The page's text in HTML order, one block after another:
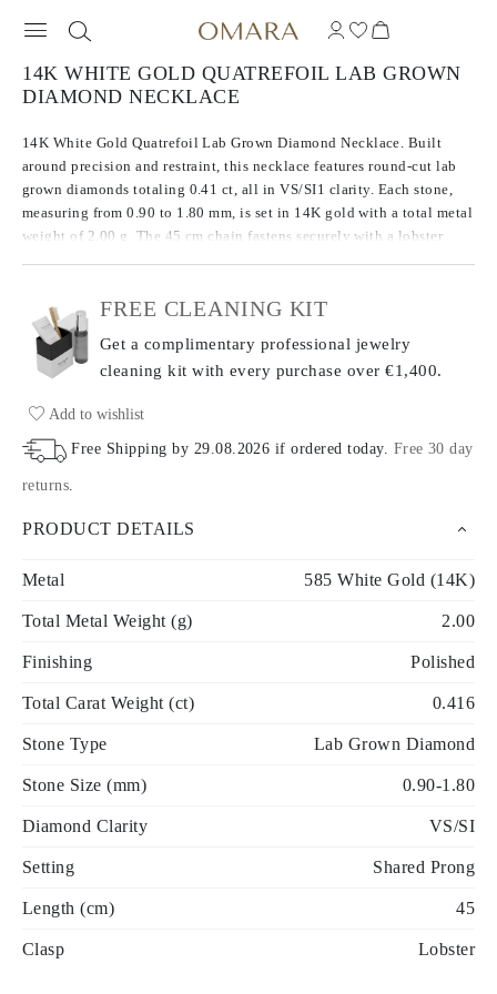
14K WHITE GOLD QUATREFOIL LAB GROWN
DIAMOND NECKLACE
14K White Gold Quatrefoil Lab Grown Diamond Necklace. Built
around precision and restraint, this necklace features round-cut lab
grown diamonds totaling 0.41 ct, all in VS/SI1 clarity. Each stone,
measuring from 0.90 to 1.80 mm, is set in 14K gold with a total metal
weight of 2.00 g. The 45 cm chain fastens securely with a lobster
FREE CLEANING KIT
Get a complimentary professional jewelry
cleaning kit with every purchase over €1,400.
Add to wishlist
Free Shipping by 29.08.2026 if ordered today. Free 30 day
returns.
PRODUCT DETAILS
Metal 585 White Gold (14K)
Total Metal Weight (g) 2.00
Finishing Polished
Total Carat Weight (ct) 0.416
Stone Type Lab Grown Diamond
Stone Size (mm) 0.90-1.80
Diamond Clarity VS/SI
Setting Shared Prong
Length (cm) 45
Clasp Lobster